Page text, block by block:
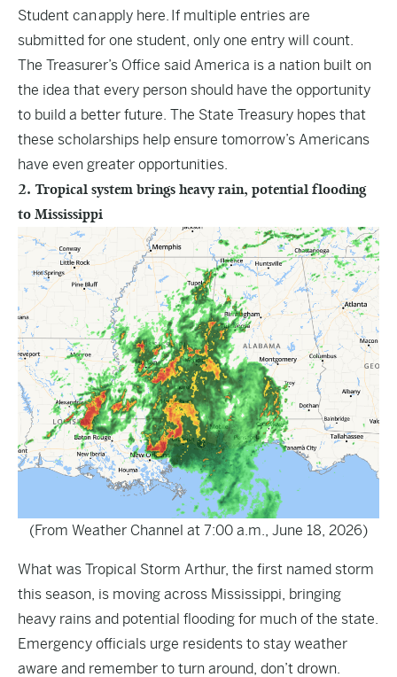
Student canapply here. If multiple entries are
submitted for one student, only one entry will count.
The Treasurer’s Office said America is a nation built on
the idea that every person should have the opportunity
to build a better future. The State Treasury hopes that
these scholarships help ensure tomorrow’s Americans
have even greater opportunities.
2. Tropical system brings heavy rain, potential flooding
to Mississippi
(From Weather Channel at 7:00 a.m., June 18, 2026)
What was Tropical Storm Arthur, the first named storm
this season, is moving across Mississippi, bringing
heavy rains and potential flooding for much of the state.
Emergency officials urge residents to stay weather
aware and remember to turn around, don’t drown.